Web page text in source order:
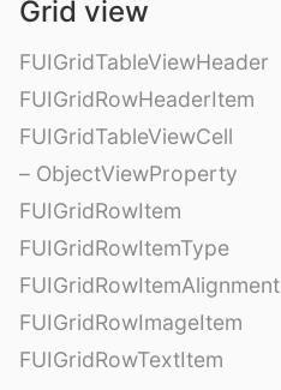
Grid view
FUIGridTableViewHeader
FUIGridRowHeaderItem
FUIGridTableViewCell
– ObjectViewProperty
FUIGridRowItem
FUIGridRowItemType
FUIGridRowItemAlignment
FUIGridRowImageItem
FUIGridRowTextItem